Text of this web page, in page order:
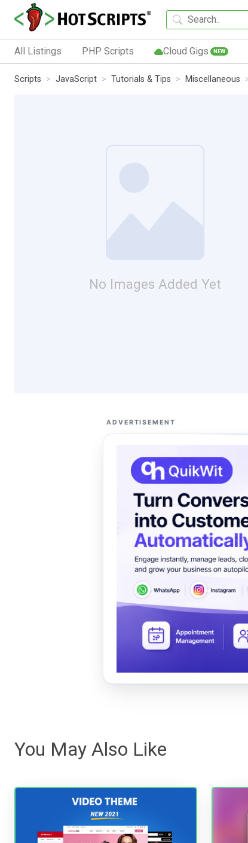
All Listings PHP Scripts Cloud Gigs NEW
Scripts JavaScript Tutorials & Tips Miscellaneous
No Images Added Yet
ADVERTISEMENT
You May Also Like